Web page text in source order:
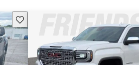
Save this listing